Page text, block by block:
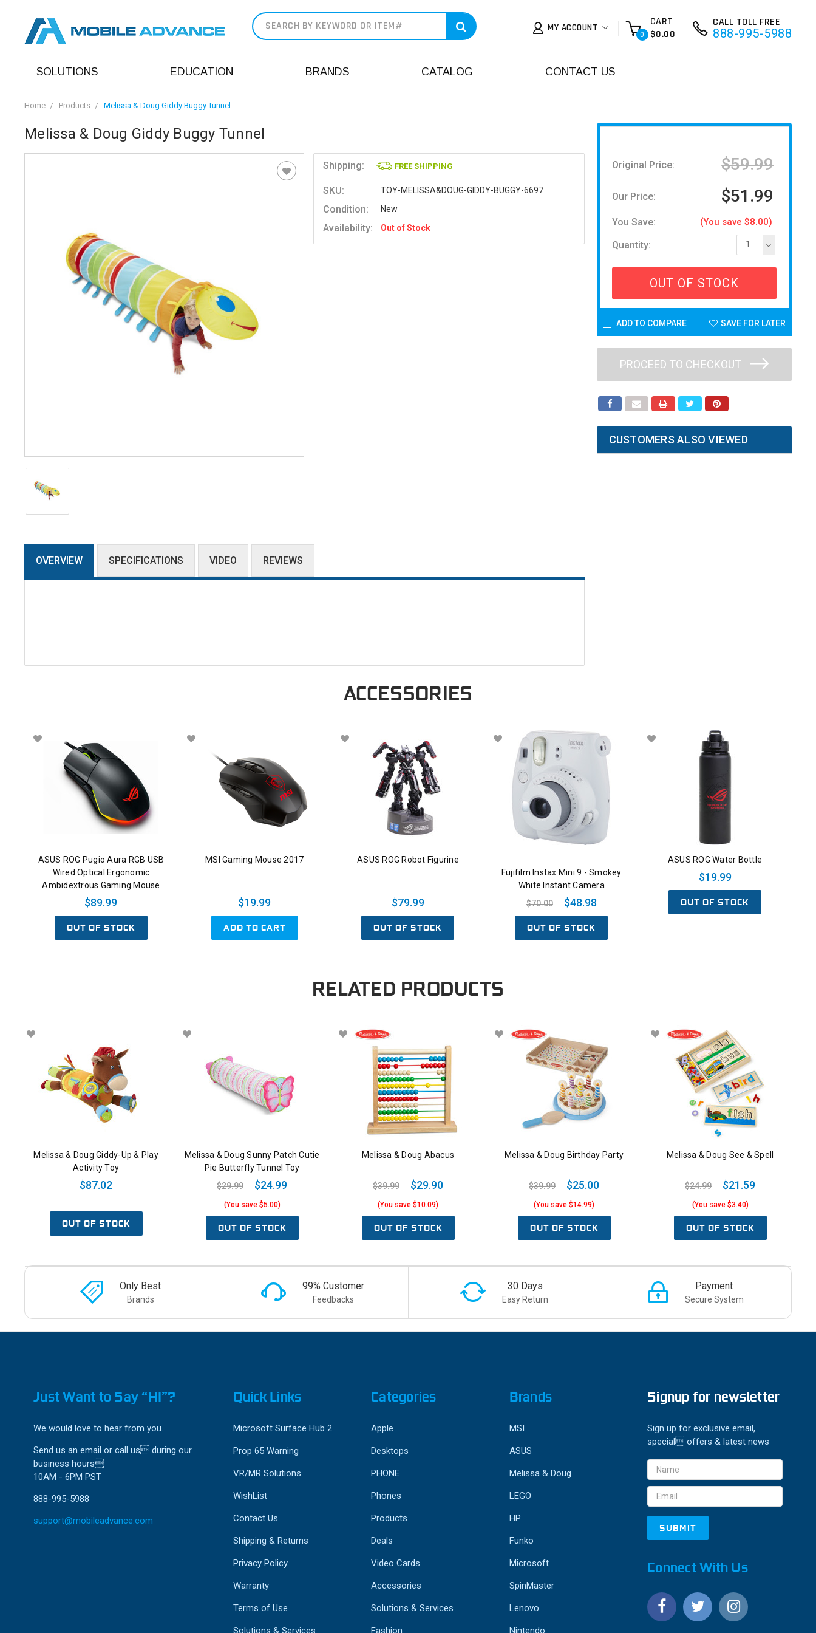
MY ACCOUNT
0
CART
$0.00
CALL TOLL FREE
888-995-5988
SOLUTIONS EDUCATION BRANDS CATALOG CONTACT US
Home Products Melissa & Doug Giddy Buggy Tunnel
Melissa & Doug Giddy Buggy Tunnel
Shipping: FREE SHIPPING
SKU: TOY-MELISSA&DOUG-GIDDY-BUGGY-6697
Condition: New
Availability: Out of Stock
OVERVIEW SPECIFICATIONS VIDEO REVIEWS
Original Price: $59.99
Our Price: $51.99
You Save: (You save $8.00)
Quantity: 1
OUT OF STOCK
ADD TO COMPARE SAVE FOR LATER
PROCEED TO CHECKOUT
CUSTOMERS ALSO VIEWED
ACCESSORIES
ASUS ROG Pugio Aura RGB USB
Wired Optical Ergonomic
Ambidextrous Gaming Mouse
$89.99
OUT OF STOCK
MSI Gaming Mouse 2017
$19.99
ADD TO CART
ASUS ROG Robot Figurine
$79.99
OUT OF STOCK
Fujifilm Instax Mini 9 - Smokey
White Instant Camera
$70.00
$48.98
OUT OF STOCK
ASUS ROG Water Bottle
$19.99
OUT OF STOCK
RELATED PRODUCTS
Melissa & Doug Giddy-Up & Play
Activity Toy
$87.02
OUT OF STOCK
Melissa & Doug Sunny Patch Cutie
Pie Butterfly Tunnel Toy
$29.99
$24.99
(You save $5.00)
OUT OF STOCK
Melissa & Doug Abacus
$39.99 $29.90
(You save $10.09)
OUT OF STOCK
Melissa & Doug Birthday Party
$39.99 $25.00
(You save $14.99)
OUT OF STOCK
Melissa & Doug See & Spell
$24.99 $21.59
(You save $3.40)
OUT OF STOCK
Only Best
Brands
99% Customer
Feedbacks
30 Days
Easy Return
Payment
Secure System
Just Want to Say “HI”?
We would love to hear from you.
Send us an email or call us during our
business hours
10AM - 6PM PST
888-995-5988
support@mobileadvance.com
Quick Links
Microsoft Surface Hub 2
Prop 65 Warning
VR/MR Solutions
WishList
Contact Us
Shipping & Returns
Privacy Policy
Warranty
Terms of Use
Solutions & Services
Categories
Apple
Desktops
PHONE
Phones
Products
Deals
Video Cards
Accessories
Solutions & Services
Fashion
Brands
MSI
ASUS
Melissa & Doug
LEGO
HP
Funko
Microsoft
SpinMaster
Lenovo
Nintendo
Signup for newsletter
Sign up for exclusive email,
special offers & latest news
Email
Address
Connect With Us